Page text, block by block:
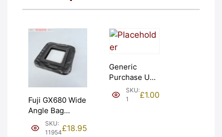
Fuji GX680 Wide
Angle Bag
Bellows &
Frames. LIGHT
SKU:
11954£18.95
Generic
Purchase Unit
(£1). Graded:
NEW [#1]
SKU:
1
£1.00